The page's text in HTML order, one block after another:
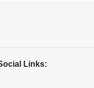
Links: